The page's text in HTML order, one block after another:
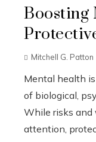
Boosting
Mitchell G. Patton
Mental health
of biological,
While risks and
attention,